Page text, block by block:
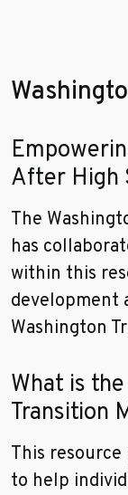
After High
The
has
within this
development
Washington
What is
Transition
This
to help